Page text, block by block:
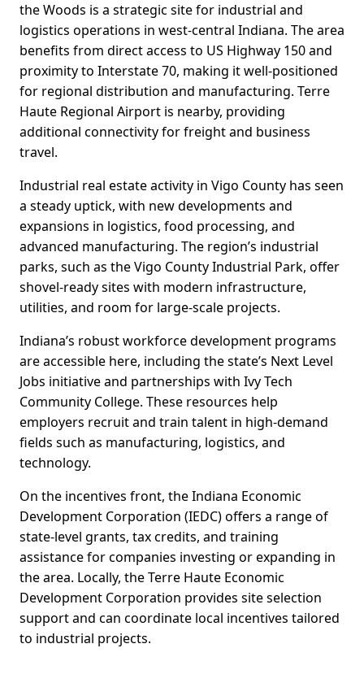
the Woods is a strategic site for industrial and
logistics operations in west-central Indiana. The area
benefits from direct access to US Highway 150 and
proximity to Interstate 70, making it well-positioned
for regional distribution and manufacturing. Terre
Haute Regional Airport is nearby, providing
additional connectivity for freight and business
travel.
Industrial real estate activity in Vigo County has seen
a steady uptick, with new developments and
expansions in logistics, food processing, and
advanced manufacturing. The region’s industrial
parks, such as the Vigo County Industrial Park, offer
shovel-ready sites with modern infrastructure,
utilities, and room for large-scale projects.
Indiana’s robust workforce development programs
are accessible here, including the state’s Next Level
Jobs initiative and partnerships with Ivy Tech
Community College. These resources help
employers recruit and train talent in high-demand
fields such as manufacturing, logistics, and
technology.
On the incentives front, the Indiana Economic
Development Corporation (IEDC) offers a range of
state-level grants, tax credits, and training
assistance for companies investing or expanding in
the area. Locally, the Terre Haute Economic
Development Corporation provides site selection
support and can coordinate local incentives tailored
to industrial projects.